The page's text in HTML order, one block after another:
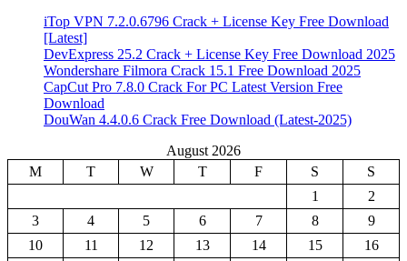
iTop VPN 7.2.0.6796 Crack + License Key Free Download
[Latest]
DevExpress 25.2 Crack + License Key Free Download 2025
Wondershare Filmora Crack 15.1 Free Download 2025
CapCut Pro 7.8.0 Crack For PC Latest Version Free
Download
DouWan 4.4.0.6 Crack Free Download (Latest-2025)
August 2026
M
T W T F S
S
1
2
3
4 5 6 7 8
9
10
11 12 13 14 15
16